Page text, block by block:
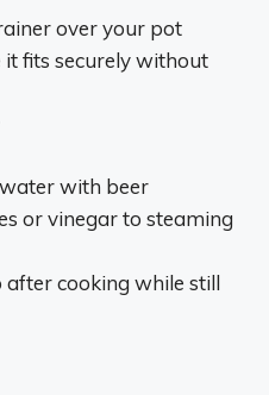
over your pot
it fits securely without
with beer
or vinegar to steaming
after cooking while still